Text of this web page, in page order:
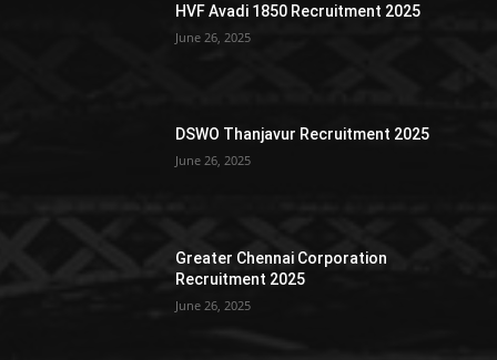
HVF Avadi 1850 Recruitment 2025
June 26, 2025
DSWO Thanjavur Recruitment 2025
June 26, 2025
Greater Chennai Corporation
Recruitment 2025
June 26, 2025